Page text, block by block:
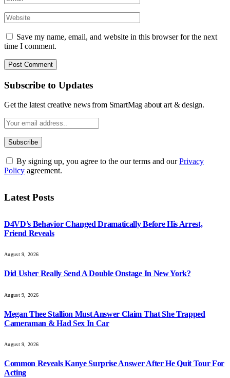
Save my name, email, and website in this browser for the next
time I comment.
Subscribe to Updates
Get the latest creative news from SmartMag about art & design.
By signing up, you agree to the our terms and ourPrivacy
Policy agreement.
Latest Posts
D4VD’s Behavior Changed Dramatically Before His Arrest,
Friend Reveals
August 9, 2026
Did Usher Really Send A Double Onstage In New York?
August 9, 2026
Megan Thee Stallion Must Answer Claim That She Trapped
Cameraman & Had Sex In Car
August 9, 2026
Common Reveals Kanye Surprise Answer After He Quit Tour For
Acting